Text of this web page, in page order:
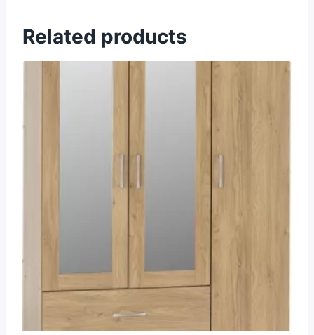
Related products